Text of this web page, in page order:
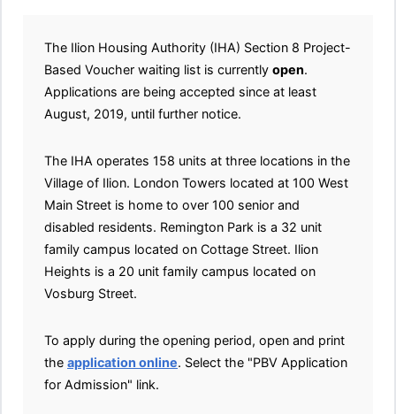
The Ilion Housing Authority (IHA) Section 8 Project-
Based Voucher waiting list is currently open.
Applications are being accepted since at least
August, 2019, until further notice.
The IHA operates 158 units at three locations in the
Village of Ilion. London Towers located at 100 West
Main Street is home to over 100 senior and
disabled residents. Remington Park is a 32 unit
family campus located on Cottage Street. Ilion
Heights is a 20 unit family campus located on
Vosburg Street.
To apply during the opening period, open and print
the application online. Select the "PBV Application
for Admission" link.